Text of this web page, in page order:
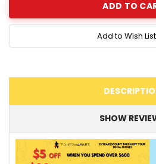
Add to Wish List
SHOW